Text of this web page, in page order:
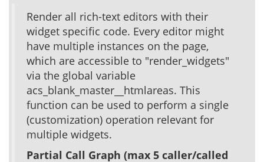
Render all rich-text editors with their
widget specific code. Every editor might
have multiple instances on the page,
which are accessible to "render_widgets"
via the global variable
acs_blank_master__htmlareas. This
function can be used to perform a single
(customization) operation relevant for
multiple widgets.
Partial Call Graph (max 5 caller/called